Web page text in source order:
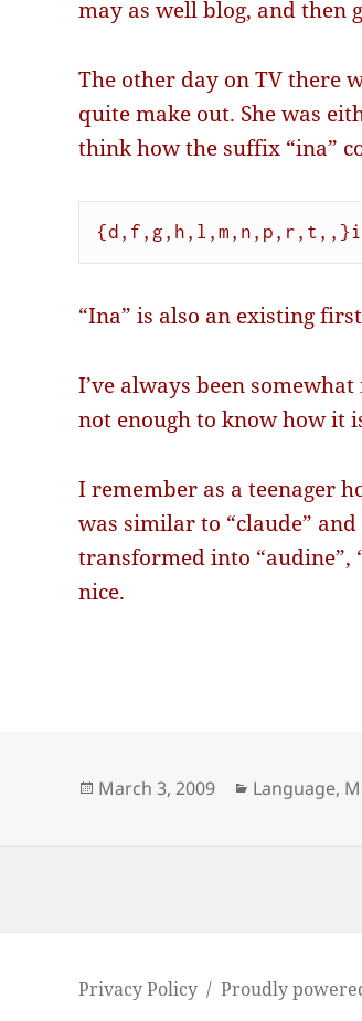
may as well blog, and then
The other day on TV there
quite make out. She was
think how the suffix “ina”
“Ina” is also an existing
I’ve always been
not enough to know how it
I remember as a teenager
was similar to “claude”
transformed into “audine”,
nice.
Posted
March 3, 2009 Categories
Language,
Privacy Policy Proudly